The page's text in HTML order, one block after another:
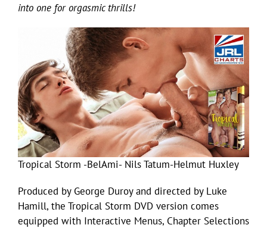
into one for orgasmic thrills!
Tropical Storm -BelAmi- Nils Tatum-Helmut Huxley
Produced by George Duroy and directed by Luke
Hamill, the Tropical Storm DVD version comes
equipped with Interactive Menus, Chapter Selections